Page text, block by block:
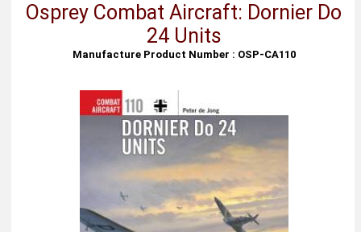
Osprey Combat Aircraft: Dornier Do
24 Units
Manufacture Product Number : OSP-CA110